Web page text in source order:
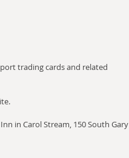
trading cards and related
in Carol Stream, 150 South Gary